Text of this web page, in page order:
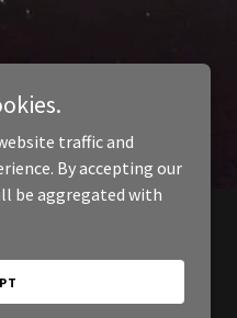
traffic and
By accepting our
be aggregated with